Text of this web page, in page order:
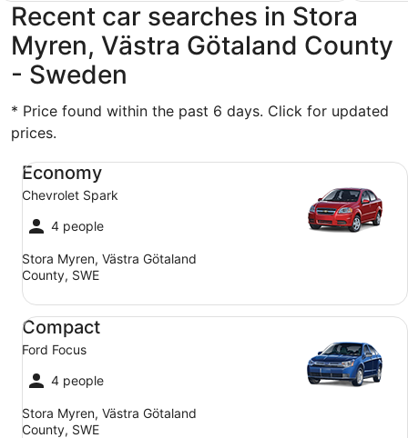
Recent car searches in Stora
Myren, Västra Götaland County
- Sweden
* Price found within the past 6 days. Click for updated
prices.
Economy
Chevrolet Spark
4 people
Stora Myren, Västra Götaland
County, SWE
Economy Chevrolet Spark
Compact
Ford Focus
4 people
Stora Myren, Västra Götaland
County, SWE
Compact Ford Focus